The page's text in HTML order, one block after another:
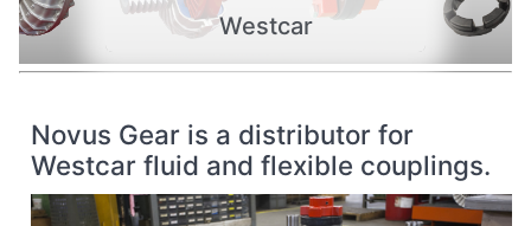
Westcar
Novus Gear is a distributor for
Westcar fluid and flexible couplings.